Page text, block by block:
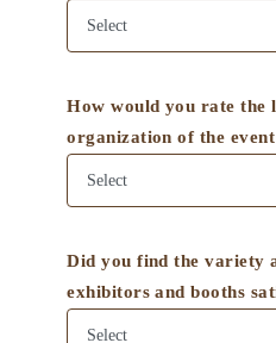
How would you rate the
organization of the event
Did you find the variety
exhibitors and booths